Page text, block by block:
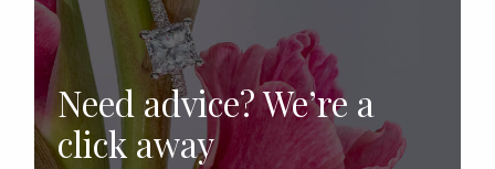
Need advice? We’re a
click away